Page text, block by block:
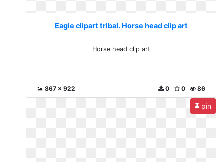
Eagle clipart tribal. Horse head clip art
Horse head clip art
867 x 922 86
0
0
pin